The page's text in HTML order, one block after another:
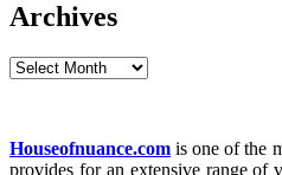
Archives
Archives
Houseofnuance.com is one of the
provides for an extensive range of